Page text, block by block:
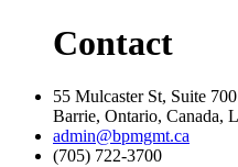
Contact
55 Mulcaster St, Suite 700
Barrie, Ontario, Canada,
admin@bpmgmt.ca
(705) 722-3700